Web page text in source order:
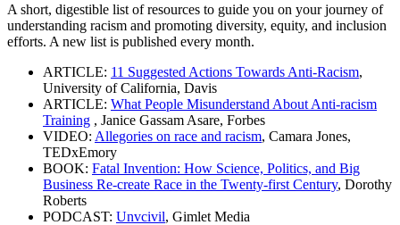
A short, digestible list of resources to guide you on your journey of
understanding racism and promoting diversity, equity, and inclusion
efforts. A new list is published every month.
ARTICLE: 11 Suggested Actions Towards Anti-Racism,
University of California, Davis
ARTICLE: What People Misunderstand About Anti-racism
Training , Janice Gassam Asare, Forbes
VIDEO: Allegories on race and racism, Camara Jones,
TEDxEmory
BOOK: Fatal Invention: How Science, Politics, and Big
Business Re-create Race in the Twenty-first Century, Dorothy
Roberts
PODCAST: Unvcivil, Gimlet Media